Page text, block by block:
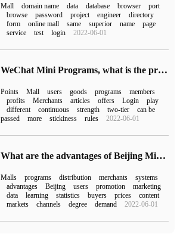
Mall domain name data database browser
port
browse
password project engineer
directory
form
online mall same superior name
page
service
test login 2022-06-01
WeChat Mini Programs, what is the profit-making method of bonus mall?
Points Mall users goods programs
members
profits
Merchants articles offers Login
play
different
continuous strength two-tier
can be
passed
more stickiness rules 2022-06-01
What are the advantages of Beijing Mini Program Mall distribution system?
Malls programs distribution merchants
systems
advantages
Beijing users promotion
marketing
data
learning statistics buyers prices
content
markets
channels degree demand 2022-06-01